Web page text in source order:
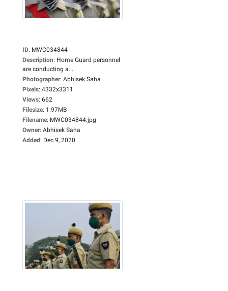
ID: MWC034844
Description: Home Guard personnel
are conducting a...
Photographer: Abhisek Saha
Pixels: 4332x3311
Views: 662
Filesize: 1.97MB
Filename: MWC034844.jpg
Owner: Abhisek Saha
Added: Dec 9, 2020